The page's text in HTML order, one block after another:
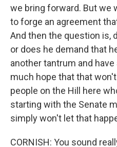
we bring forward. But we
to forge an agreement
And then the question is,
or does he demand that
another tantrum and
much hope that that
people on the Hill here
starting with the Senate
simply won't let that
CORNISH: You sound